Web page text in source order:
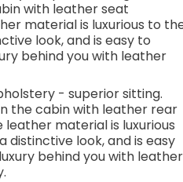
with leather seat
material is luxurious to
look, and is easy to
behind you with leather
- superior sitting.
the cabin with leather rear
leather material is luxurious
distinctive look, and is easy
behind you with leather